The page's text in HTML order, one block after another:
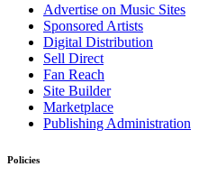
Advertise on Music Sites
Sponsored Artists
Digital Distribution
Sell Direct
Fan Reach
Site Builder
Marketplace
Publishing Administration
Policies